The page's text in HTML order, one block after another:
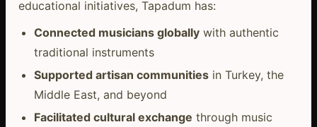
educational initiatives, Tapadum has:
Connected musicians globallywith authentic
traditional instruments
Supported artisan communitiesin Turkey, the
Middle East, and beyond
Facilitated cultural exchange through music